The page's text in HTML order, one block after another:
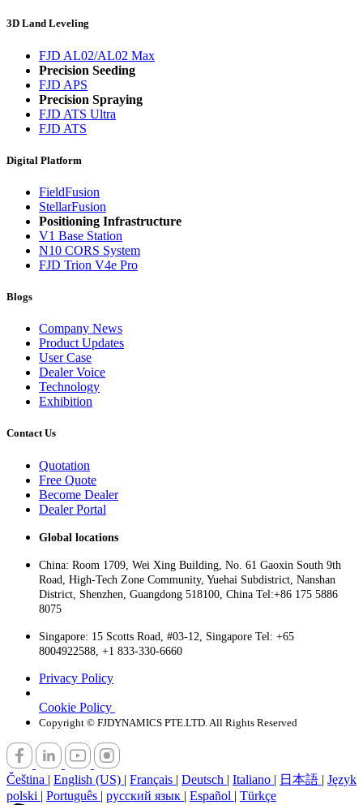
3D Land Leveling
FJD AL02/AL02 Max
Precision Seeding
FJD APS
Precision Spraying
FJD ATS Ultra
FJD ATS
Digital Platform
FieldFusion
StellarFusion
Positioning Infrastructure
V1 Base Station
N10 CORS System
FJD Trion V4e Pro
Blogs
Company News
Product Updates
User Case
Dealer Voice
Technology
Exhibition
Contact Us
Quotation
Free Quote
Become Dealer
Dealer Portal
Global locations
China: Room 1709, Wei Xing Building, No. 61 Gaoxin South 9th
Road, High-Tech Zone Community, Yuehai Subdistrict, Nanshan
District, Shenzhen, Guangdong 518100, China Tel:+86 175 5886
8075
Singapore: 15 Scotts Road, #03-12, Singapore Tel: +65
8004922588, +1 833-330-6660
Privacy Policy
Cookie Policy
Copyright © FJDYNAMICS PTE.LTD. All Rights Reserved
Čeština | English (US) | Français | Deutsch | Italiano | 日本語 | Język
polski | Português | русский язык | Español | Türkçe